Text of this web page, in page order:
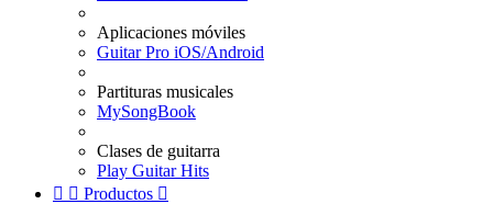
Aplicaciones móviles
Guitar Pro iOS/Android
Partituras musicales
MySongBook
Clases de guitarra
Play Guitar Hits
  Productos 